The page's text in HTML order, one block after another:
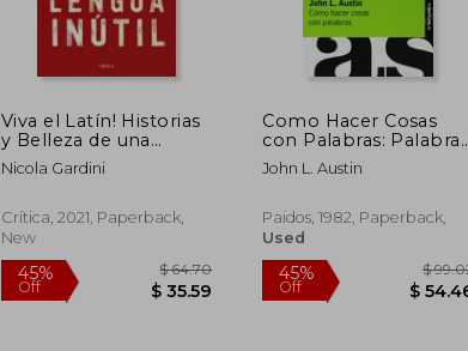
50% 10%
Viva el Latín! Historias
y Belleza de una
Lengua Inútil (Ares y
Mares) (in Spanish)
Nicola Gardini
Crítica, 2021, Paperback,
New
Como Hacer Cosas
con Palabras: Palabras
y Acciones (3ª Ed. ) (in
Spanish)
John L. Austin
Paidos, 1982, Paperback,
Used